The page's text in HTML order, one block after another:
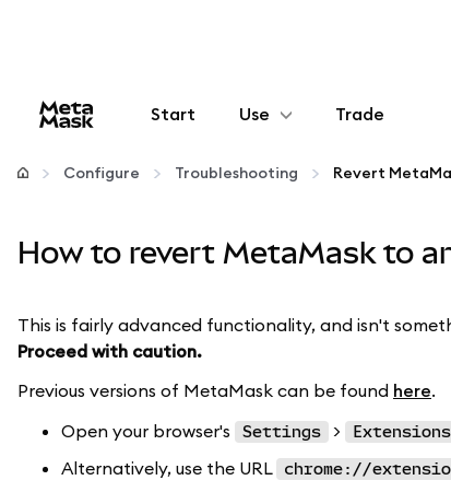
Start Use
Configure
Manage crypto
Stay safe
Trade
Configure Troubleshooting
How to revert MetaMask to
This is fairly advanced functionality, and isn't
Proceed with caution.
Previous versions of MetaMask can be found here.
Open your browser's
Settings > Extensions
Alternatively, use the URL
chrome://